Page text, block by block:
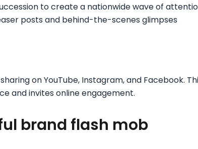
to create a nationwide wave of
posts and behind-the-scenes glimpses
on YouTube, Instagram, and Facebook.
and invites online engagement.
brand flash mob